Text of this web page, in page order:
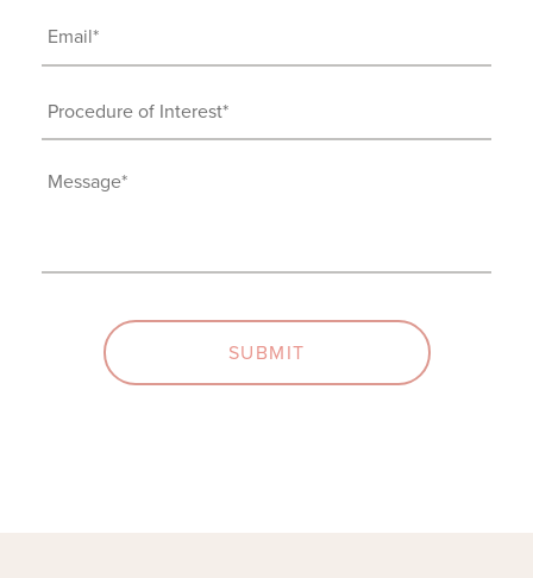
Email
(Required)
Procedure
of
Interest
Message
SUBMIT